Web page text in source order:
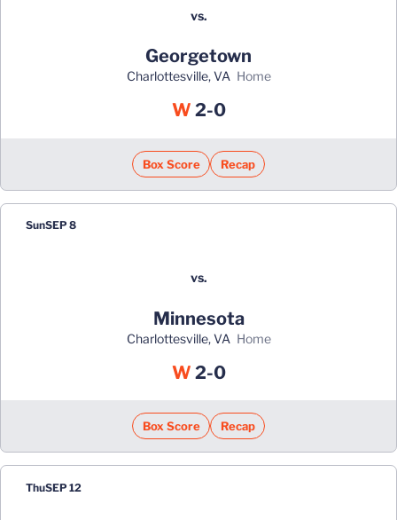
vs.
Georgetown
Charlottesville, VA home
WWin
2-0
Box Score Recap
SunSEP 8
vs.
Minnesota
Charlottesville, VA home
WWin
2-0
Box Score Recap
ThuSEP 12